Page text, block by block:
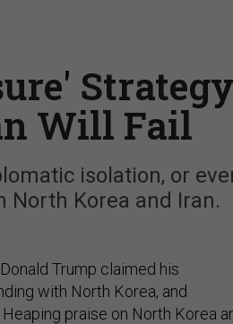
Strategy
Will Fail
isolation, or
North Korea and Iran.
Trump claimed his
with North Korea, and
praise on North Korea